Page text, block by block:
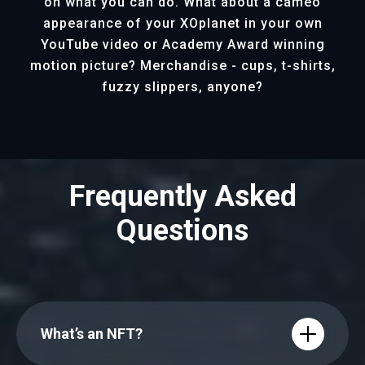
appearance of your XOplanet in your own
YouTube video or Academy Award winning
motion picture? Merchandise - cups, t-shirts,
fuzzy slippers, anyone?
Frequently Asked
Questions
What’s an NFT?